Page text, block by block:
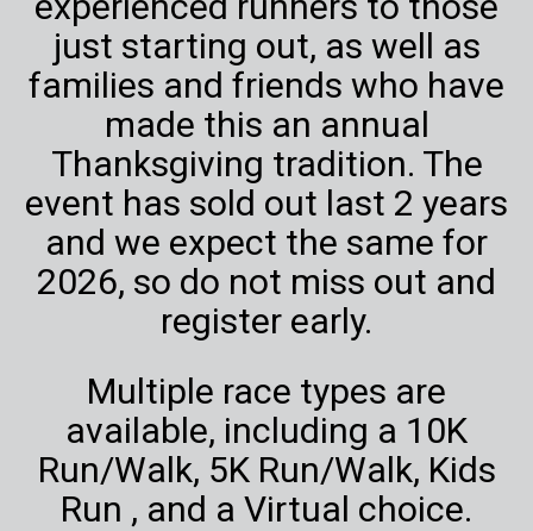
just starting out, as well as
families and friends who have
made this an annual
Thanksgiving tradition. The
event has sold out last 2 years
and we expect the same for
2026, so do not miss out and
register early.
Multiple race types are
available, including a 10K
Run/Walk, 5K Run/Walk, Kids
Run , and a Virtual choice.